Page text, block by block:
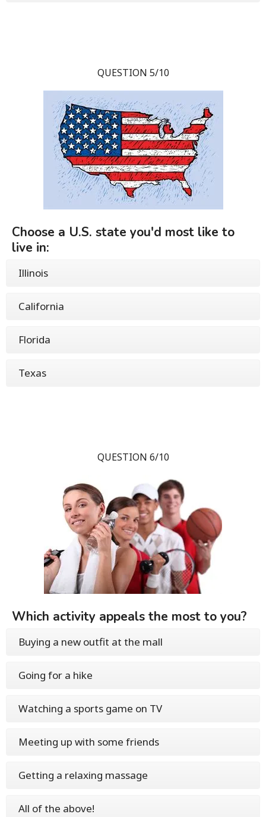
QUESTION 5/10
Choose a U.S. state you'd most like to
live in:
Illinois
California
Florida
Texas
QUESTION 6/10
Which activity appeals the most to you?
Buying a new outfit at the mall
Going for a hike
Watching a sports game on TV
Meeting up with some friends
Getting a relaxing massage
All of the above!